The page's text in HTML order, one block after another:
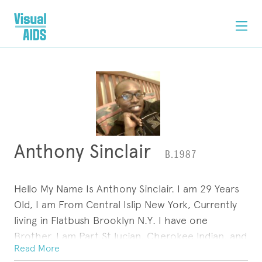
Anthony Sinclair B.1987
Hello My Name Is Anthony Sinclair. I am 29 Years
Old, I am From Central Islip New York, Currently
living in Flatbush Brooklyn N.Y. I have one
Brother, I am Part St.lucian, Cherokee Indian, and
Southern African American, I was raised By
Read More